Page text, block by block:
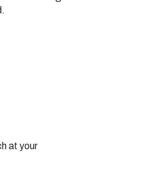
at your